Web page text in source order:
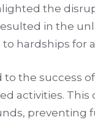
the
in the
hardships for
the success
activities.
preventing